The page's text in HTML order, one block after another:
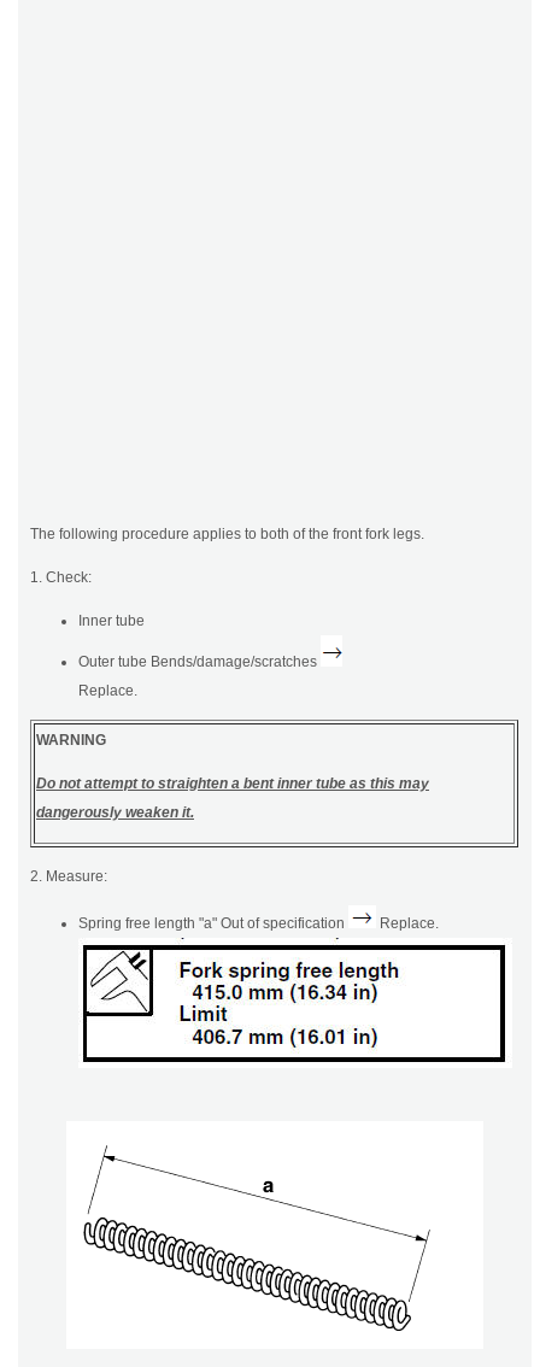
The following procedure applies to both of the front fork legs.
1. Check:
Inner tube
Outer tube Bends/damage/scratches
Replace.
WARNING
Do not attempt to straighten a bent inner tube as this may
dangerously weaken it.
2. Measure:
Spring free length "a" Out of specification Replace.